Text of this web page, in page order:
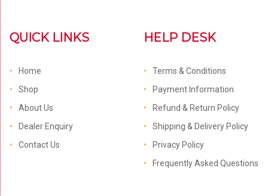
QUICK LINKS
Home
Shop
About Us
Dealer Enquiry
Contact Us
HELP DESK
Terms & Conditions
Payment Information
Refund & Return Policy
Shipping & Delivery Policy
Privacy Policy
Frequently Asked Questions